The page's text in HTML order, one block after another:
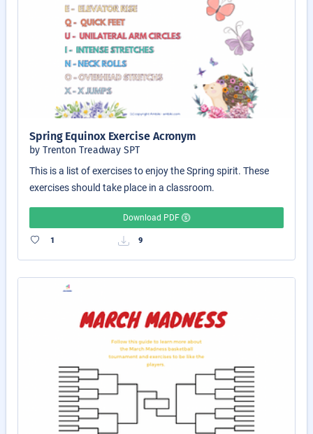
Spring Equinox Exercise Acronym
by Trenton Treadway SPT
This is a list of exercises to enjoy the Spring spirit. These
exercises should take place in a classroom.
Download PDF
1 9